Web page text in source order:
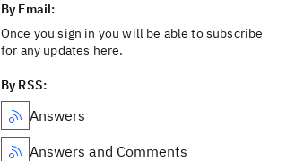
By Email:
Once you sign in you will be able to subscribe
for any updates here.
By RSS:
Answers
Answers and Comments